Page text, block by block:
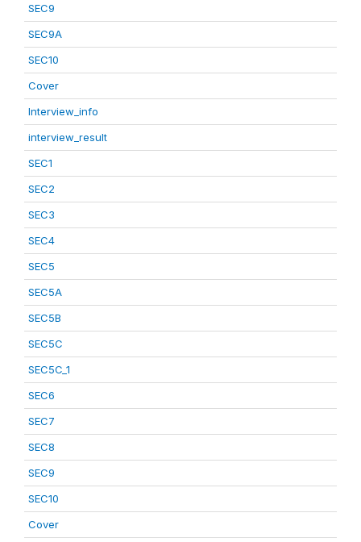
SEC9
SEC9A
SEC10
Cover
Interview_info
interview_result
SEC1
SEC2
SEC3
SEC4
SEC5
SEC5A
SEC5B
SEC5C
SEC5C_1
SEC6
SEC7
SEC8
SEC9
SEC10
Cover